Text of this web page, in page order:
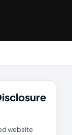
website